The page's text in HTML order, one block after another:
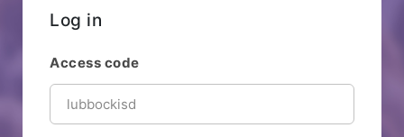
Log in
Access code